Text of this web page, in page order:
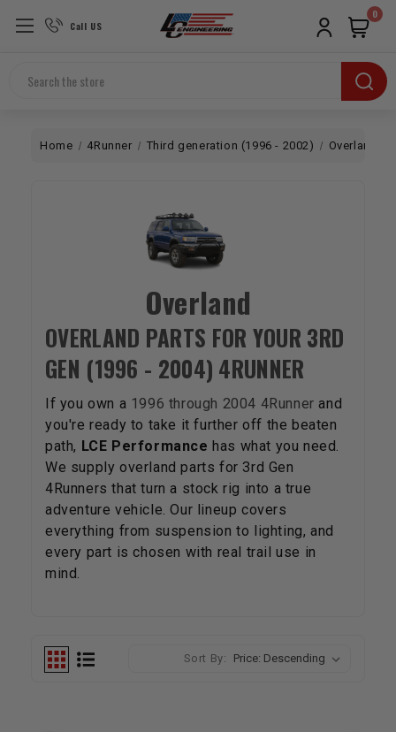
Call US
Search
0
Home 4Runner Third generation (1996 - 2002) Overland
Overland
OVERLAND PARTS FOR YOUR 3RD
GEN (1996 - 2004) 4RUNNER
If you own a 1996 through 2004 4Runner and
you're ready to take it further off the beaten
path, LCE Performance has what you need.
We supply overland parts for 3rd Gen
4Runners that turn a stock rig into a true
adventure vehicle. Our lineup covers
everything from suspension to lighting, and
every part is chosen with real trail use in
mind.
Sort By: